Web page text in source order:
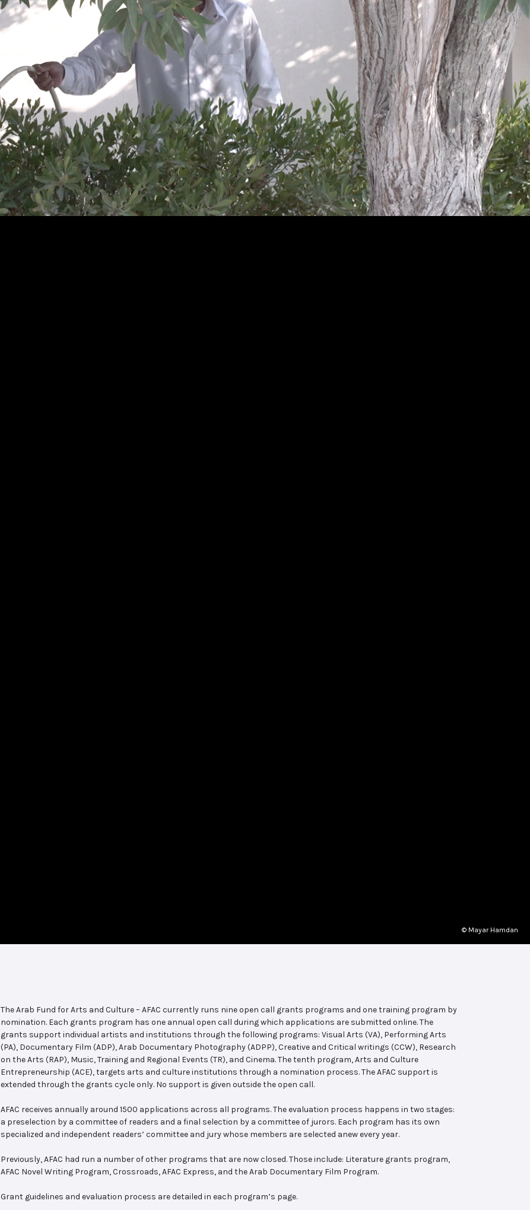
© Mayar Hamdan
The Arab Fund for Arts and Culture – AFAC currently runs nine open call grants programs and one training program by
nomination. Each grants program has one annual open call during which applications are submitted online. The
grants support individual artists and institutions through the following programs: Visual Arts (VA), Performing Arts
(PA), Documentary Film (ADP), Arab Documentary Photography (ADPP), Creative and Critical writings (CCW), Research
on the Arts (RAP), Music, Training and Regional Events (TR), and Cinema. The tenth program, Arts and Culture
Entrepreneurship (ACE), targets arts and culture institutions through a nomination process. The AFAC support is
extended through the grants cycle only. No support is given outside the open call.
AFAC receives annually around 1500 applications across all programs. The evaluation process happens in two stages:
a preselection by a committee of readers and a final selection by a committee of jurors. Each program has its own
specialized and independent readers’ committee and jury whose members are selected anew every year.
Previously, AFAC had run a number of other programs that are now closed. Those include: Literature grants program,
AFAC Novel Writing Program, Crossroads, AFAC Express, and the Arab Documentary Film Program.
Grant guidelines and evaluation process are detailed in each program’s page.